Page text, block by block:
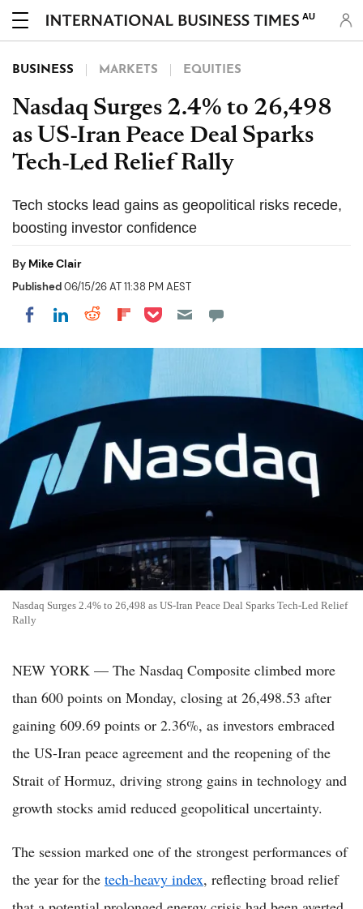
AU
BUSINESS MARKETS EQUITIES
Nasdaq Surges 2.4% to 26,498
as US-Iran Peace Deal Sparks
Tech-Led Relief Rally
Tech stocks lead gains as geopolitical risks recede,
boosting investor confidence
By Mike Clair
Published06/15/26 AT 11:38 PM AEST
Share on Facebook
Share on LinkedIn
Share on Reddit
Share on Flipboard
Share on Pocket
Nasdaq Surges 2.4% to 26,498 as US-Iran Peace Deal Sparks Tech-Led Relief
Rally
NEW YORK — The Nasdaq Composite climbed more
than 600 points on Monday, closing at 26,498.53 after
gaining 609.69 points or 2.36%, as investors embraced
the US-Iran peace agreement and the reopening of the
Strait of Hormuz, driving strong gains in technology and
growth stocks amid reduced geopolitical uncertainty.
The session marked one of the strongest performances of
the year for the tech-heavy index, reflecting broad relief